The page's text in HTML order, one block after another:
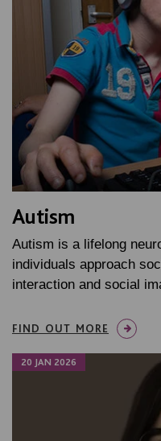
Autism
Autism is a lifelong
individuals approach
interaction and social
FIND OUT MORE
20 JAN 2026